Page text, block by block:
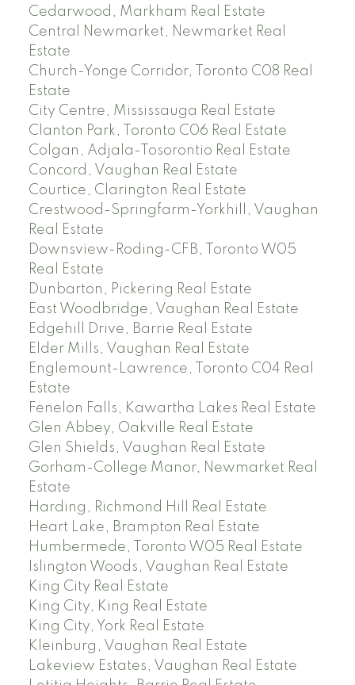
Cedarwood, Markham Real Estate
Central Newmarket, Newmarket Real
Estate
Church-Yonge Corridor, Toronto C08 Real
Estate
City Centre, Mississauga Real Estate
Clanton Park, Toronto C06 Real Estate
Colgan, Adjala-Tosorontio Real Estate
Concord, Vaughan Real Estate
Courtice, Clarington Real Estate
Crestwood-Springfarm-Yorkhill, Vaughan
Real Estate
Downsview-Roding-CFB, Toronto W05
Real Estate
Dunbarton, Pickering Real Estate
East Woodbridge, Vaughan Real Estate
Edgehill Drive, Barrie Real Estate
Elder Mills, Vaughan Real Estate
Englemount-Lawrence, Toronto C04 Real
Estate
Fenelon Falls, Kawartha Lakes Real Estate
Glen Abbey, Oakville Real Estate
Glen Shields, Vaughan Real Estate
Gorham-College Manor, Newmarket Real
Estate
Harding, Richmond Hill Real Estate
Heart Lake, Brampton Real Estate
Humbermede, Toronto W05 Real Estate
Islington Woods, Vaughan Real Estate
King City Real Estate
King City, King Real Estate
King City, York Real Estate
Kleinburg, Vaughan Real Estate
Lakeview Estates, Vaughan Real Estate